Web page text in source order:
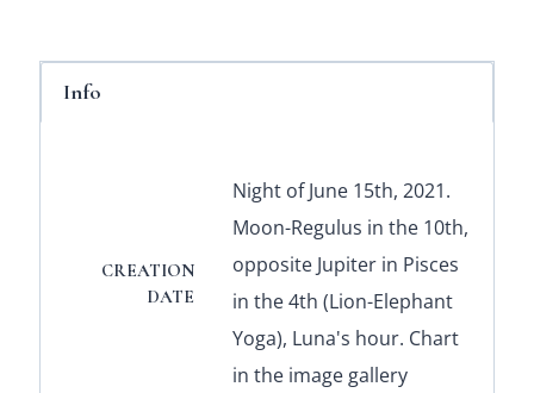
Info
CREATION
DATE
Night of June 15th, 2021.
Moon-Regulus in the 10th,
opposite Jupiter in Pisces
in the 4th (Lion-Elephant
Yoga), Luna's hour. Chart
in the image gallery